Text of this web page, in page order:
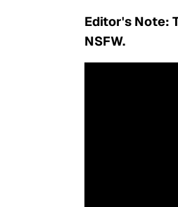
Editor's Note:
NSFW.